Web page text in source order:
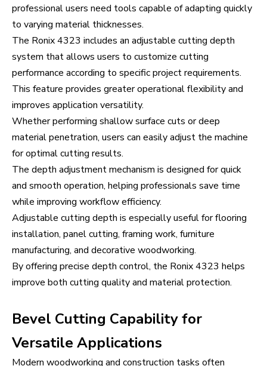
professional users need tools capable of adapting quickly
to varying material thicknesses.
The Ronix 4323 includes an adjustable cutting depth
system that allows users to customize cutting
performance according to specific project requirements.
This feature provides greater operational flexibility and
improves application versatility.
Whether performing shallow surface cuts or deep
material penetration, users can easily adjust the machine
for optimal cutting results.
The depth adjustment mechanism is designed for quick
and smooth operation, helping professionals save time
while improving workflow efficiency.
Adjustable cutting depth is especially useful for flooring
installation, panel cutting, framing work, furniture
manufacturing, and decorative woodworking.
By offering precise depth control, the Ronix 4323 helps
improve both cutting quality and material protection.
Bevel Cutting Capability for
Versatile Applications
Modern woodworking and construction tasks often